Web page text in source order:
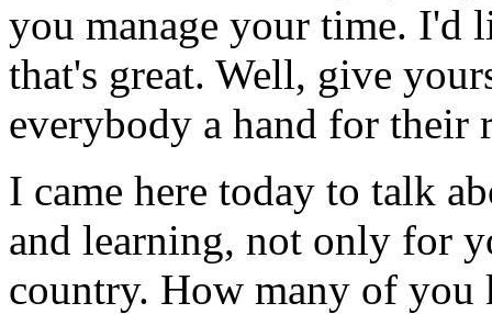
you manage your time. I'd
that's great. Well, give
everybody a hand for their
I came here today to talk
and learning, not only for
country. How many of